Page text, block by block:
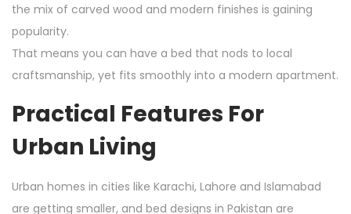
the mix of carved wood and modern finishes is gaining
popularity.
That means you can have a bed that nods to local
craftsmanship, yet fits smoothly into a modern apartment.
Practical Features For
Urban Living
Urban homes in cities like Karachi, Lahore and Islamabad
are getting smaller, and bed designs in Pakistan are